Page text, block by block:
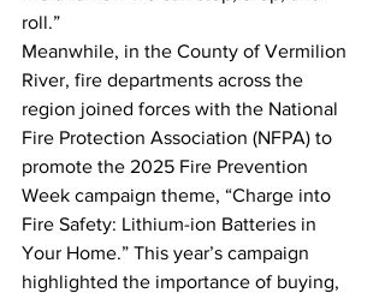
roll.”
Meanwhile, in the County of Vermilion
River, fire departments across the
region joined forces with the National
Fire Protection Association (NFPA) to
promote the 2025 Fire Prevention
Week campaign theme, “Charge into
Fire Safety: Lithium-ion Batteries in
Your Home.” This year’s campaign
highlighted the importance of buying,